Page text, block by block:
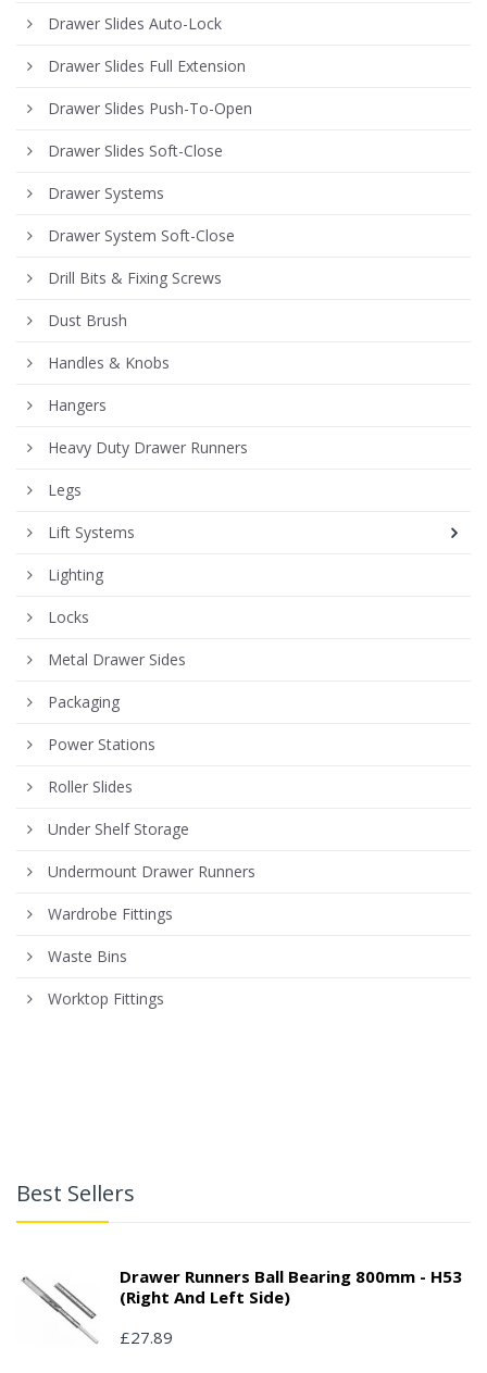
Drawer Slides Auto-Lock
Drawer Slides Full Extension
Drawer Slides Push-To-Open
Drawer Slides Soft-Close
Drawer Systems
Drawer System Soft-Close
Drill Bits & Fixing Screws
Dust Brush
Handles & Knobs
Hangers
Heavy Duty Drawer Runners
Legs
Lift Systems
Lighting
Locks
Metal Drawer Sides
Packaging
Power Stations
Roller Slides
Under Shelf Storage
Undermount Drawer Runners
Wardrobe Fittings
Waste Bins
Worktop Fittings
Best Sellers
Drawer Runners Ball Bearing 800mm - H53
(right And Left Side)
£27.89